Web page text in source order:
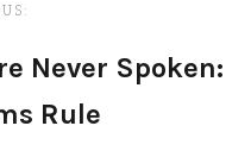
Never Spoken:
Rule